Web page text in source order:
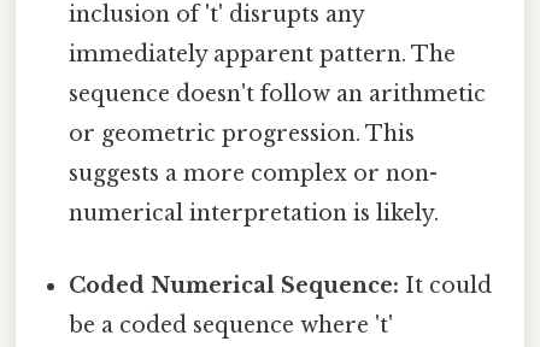
inclusion of 't' disrupts any
immediately apparent pattern. The
sequence doesn't follow an arithmetic
or geometric progression. This
suggests a more complex or non-
numerical interpretation is likely.
Coded Numerical Sequence: It could
be a coded sequence where 't'